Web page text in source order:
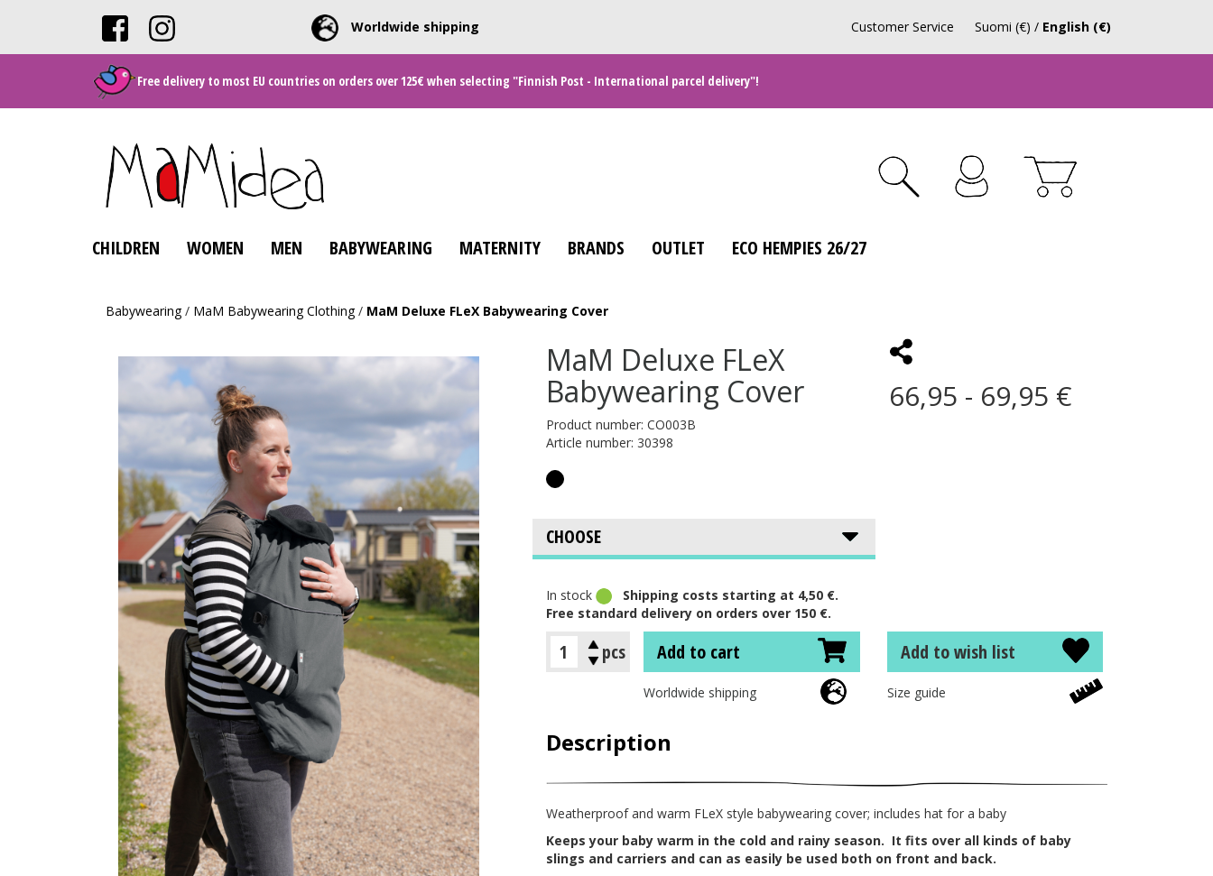
Worldwide shipping Suomi (€) / English (€)
Customer Service
Free delivery to most EU countries on orders over 125€ when selecting "Finnish Post - International parcel delivery"!
CHILDREN WOMEN MEN BABYWEARING MATERNITY BRANDS OUTLET ECO HEMPIES 26/27
Babywearing/ MaM Babywearing Clothing/ MaM Deluxe FLeX Babywearing Cover
MaM Deluxe FLeX
Babywearing Cover
Product number: CO003B
Article number: 30398
In stock
Shipping costs starting at 4,50 €.
Free standard delivery on orders over 150 €.
66,95 - 69,95 €
pcs Add to cart Add to wish list
Worldwide shipping Size guide
Description
Weatherproof and warm FLeX style babywearing cover; includes hat for a baby
Keeps your baby warm in the cold and rainy season. It fits over all kinds of baby
slings and carriers and can as easily be used both on front and back.